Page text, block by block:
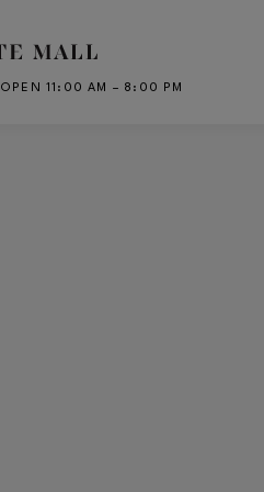
OPEN 11:00 AM – 8:00 PM